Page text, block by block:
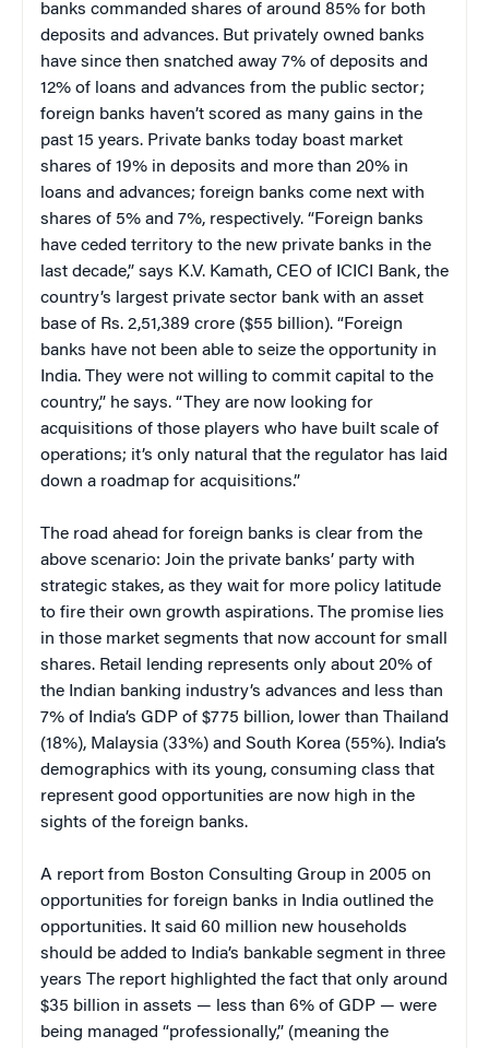
banks commanded shares of around 85% for both
deposits and advances. But privately owned banks
have since then snatched away 7% of deposits and
12% of loans and advances from the public sector;
foreign banks haven’t scored as many gains in the
past 15 years. Private banks today boast market
shares of 19% in deposits and more than 20% in
loans and advances; foreign banks come next with
shares of 5% and 7%, respectively. “Foreign banks
have ceded territory to the new private banks in the
last decade,” says K.V. Kamath, CEO of ICICI Bank, the
country’s largest private sector bank with an asset
base of Rs. 2,51,389 crore ($55 billion). “Foreign
banks have not been able to seize the opportunity in
India. They were not willing to commit capital to the
country,” he says. “They are now looking for
acquisitions of those players who have built scale of
operations; it’s only natural that the regulator has laid
down a roadmap for acquisitions.”
The road ahead for foreign banks is clear from the
above scenario: Join the private banks’ party with
strategic stakes, as they wait for more policy latitude
to fire their own growth aspirations. The promise lies
in those market segments that now account for small
shares. Retail lending represents only about 20% of
the Indian banking industry’s advances and less than
7% of India’s GDP of $775 billion, lower than Thailand
(18%), Malaysia (33%) and South Korea (55%). India’s
demographics with its young, consuming class that
represent good opportunities are now high in the
sights of the foreign banks.
A report from Boston Consulting Group in 2005 on
opportunities for foreign banks in India outlined the
opportunities. It said 60 million new households
should be added to India’s bankable segment in three
years The report highlighted the fact that only around
$35 billion in assets — less than 6% of GDP — were
being managed “professionally,” (meaning the